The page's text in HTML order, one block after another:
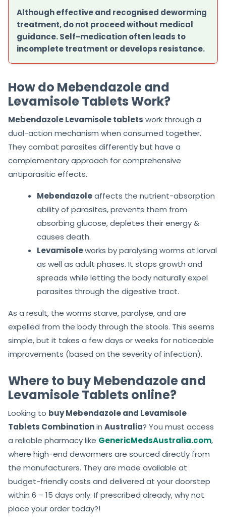
Although effective and recognised deworming
treatment, do not proceed without medical
guidance. Self-medication often leads to
incomplete treatment or develops resistance.
How do Mebendazole and
Levamisole Tablets Work?
Mebendazole Levamisole tablets work through a
dual-action mechanism when consumed together.
They combat parasites differently but have a
complementary approach for comprehensive
antiparasitic effects.
Mebendazoleaffects the nutrient-absorption
ability of parasites, prevents them from
absorbing glucose, depletes their energy &
causes death.
Levamisoleworks by paralysing worms at larval
as well as adult phases. It stops growth and
spreads while letting the body naturally expel
parasites through the digestive tract.
As a result, the worms starve, paralyse, and are
expelled from the body through the stools. This seems
simple, but it takes a few days or weeks for noticeable
improvements (based on the severity of infection).
Where to buy Mebendazole and
Levamisole Tablets online?
Looking to buy Mebendazole and Levamisole
Tablets Combinationin Australia? You must access
a reliable pharmacy like GenericMedsAustralia.com,
where high-end dewormers are sourced directly from
the manufacturers. They are made available at
budget-friendly costs and delivered at your doorstep
within 6 – 15 days only. If prescribed already, why not
place your order today?!